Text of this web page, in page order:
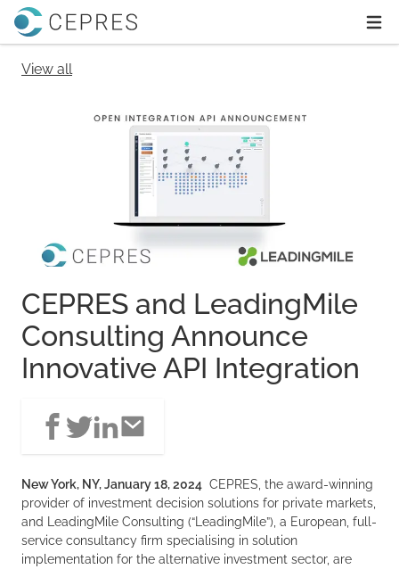
Home
View all
CEPRES and LeadingMile
Consulting Announce
Innovative API Integration
New York, NY, January 18, 2024 CEPRES, the award-winning
provider of investment decision solutions for private markets,
and LeadingMile Consulting (“LeadingMile”), a European, full-
service consultancy firm specialising in solution
implementation for the alternative investment sector, are